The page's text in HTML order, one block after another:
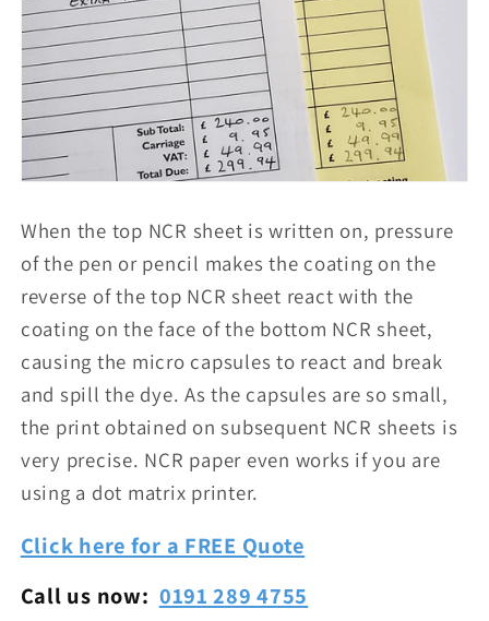
When the top NCR sheet is written on, pressure
of the pen or pencil makes the coating on the
reverse of the top NCR sheet react with the
coating on the face of the bottom NCR sheet,
causing the micro capsules to react and break
and spill the dye. As the capsules are so small,
the print obtained on subsequent NCR sheets is
very precise. NCR paper even works if you are
using a dot matrix printer.
Click here for a FREE Quote
Call us now: 0191 289 4755